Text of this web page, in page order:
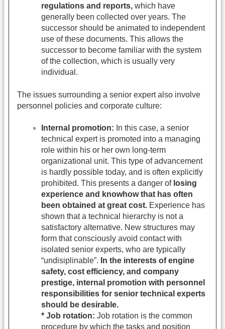
regulations and reports, which have
generally been collected over years. The
successor should be animated to independent
use of these documents. This allows the
successor to become familiar with the system
of the collection, which is usually very
individual.
The issues surrounding a senior expert also involve
personnel policies and corporate culture:
Internal promotion: In this case, a senior
technical expert is promoted into a managing
role within his or her own long-term
organizational unit. This type of advancement
is hardly possible today, and is often explicitly
prohibited. This presents a danger of losing
experience and knowhow that has often
been obtained at great cost. Experience has
shown that a technical hierarchy is not a
satisfactory alternative. New structures may
form that consciously avoid contact with
isolated senior experts, who are typically
“undisiplinable”. In the interests of engine
safety, cost efficiency, and company
prestige, internal promotion with personnel
responsibilities for senior technical experts
should be desirable.
* Job rotation: Job rotation is the common
procedure by which the tasks and position